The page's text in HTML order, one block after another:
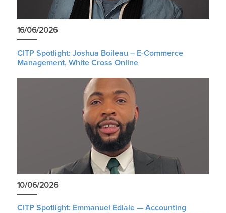
16/06/2026
CITP Spotlight: Joshua Boileau – E-Commerce
Management, White Cross Online
10/06/2026
CITP Spotlight: Emmanuel Ediale — Accounting